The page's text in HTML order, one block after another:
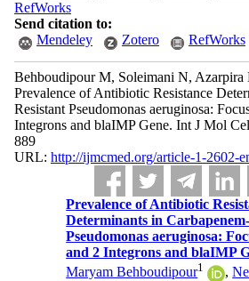
RefWorks
Send citation to:
Mendeley
Zotero RefWorks
Behboudipour M, Soleimani N, Azarpira
Prevalence of Antibiotic Resistance
Resistant Pseudomonas aeruginosa:
Integrons and blaIMP Gene. Int J Mol
889
URL: http://ijmcmed.org/article-1-2602-
Prevalence of Antibiotic
Determinants in
Pseudomonas aeruginosa:
and 2 Integrons and blaIMP
Maryam Behboudipour1 ,